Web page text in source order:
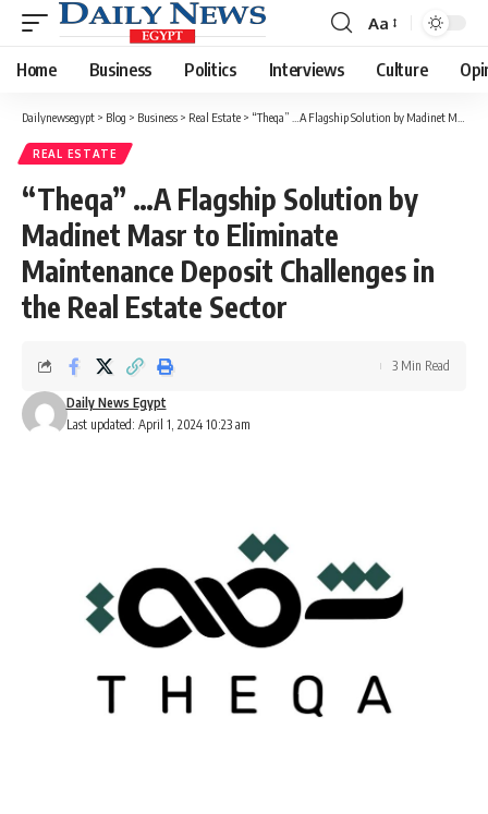
Font
Resizer
Aa
Home Business Politics Interviews Culture
Dailynewsegypt > Blog > Business > Real Estate > “Theqa” …A Flagship Solution by Madinet Masr to Eliminate Maintenance Deposit Challenges in the Real Estate Sector
REAL ESTATE
“Theqa” …A Flagship Solution by
Madinet Masr to Eliminate
Maintenance Deposit Challenges in
the Real Estate Sector
Last updated: April 1, 2024 10:23 am
Daily News Egypt
3 Min Read